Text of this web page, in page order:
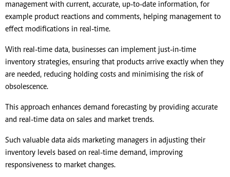
management with current, accurate, up-to-date information, for
example product reactions and comments, helping management to
effect modifications in real-time.
With real-time data, businesses can implement just-in-time
inventory strategies, ensuring that products arrive exactly when they
are needed, reducing holding costs and minimising the risk of
obsolescence.
This approach enhances demand forecasting by providing accurate
and real-time data on sales and market trends.
Such valuable data aids marketing managers in adjusting their
inventory levels based on real-time demand, improving
responsiveness to market changes.